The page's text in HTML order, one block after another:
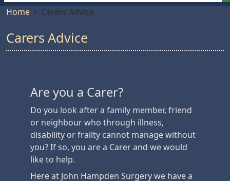
Home Carers Advice
Carers Advice
Are you a Carer?
Do you look after a family member, friend
or neighbour who through illness,
disability or frailty cannot manage without
you? If so, you are a Carer and we would
like to help.
Here at John Hampden Surgery we have a